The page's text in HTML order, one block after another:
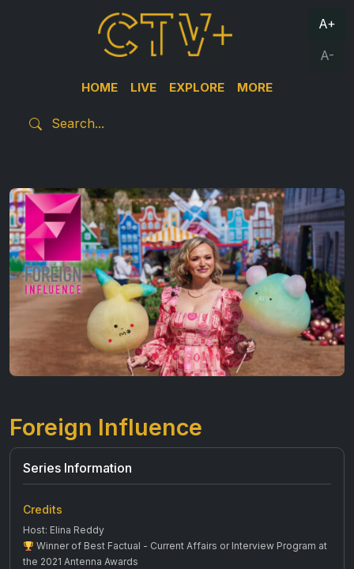
HOME LIVE EXPLORE MORE
A+
A-
Foreign Influence
Series Information
Credits
Host: Elina Reddy
Winner of Best Factual - Current Affairs or Interview Program at
the 2021 Antenna Awards